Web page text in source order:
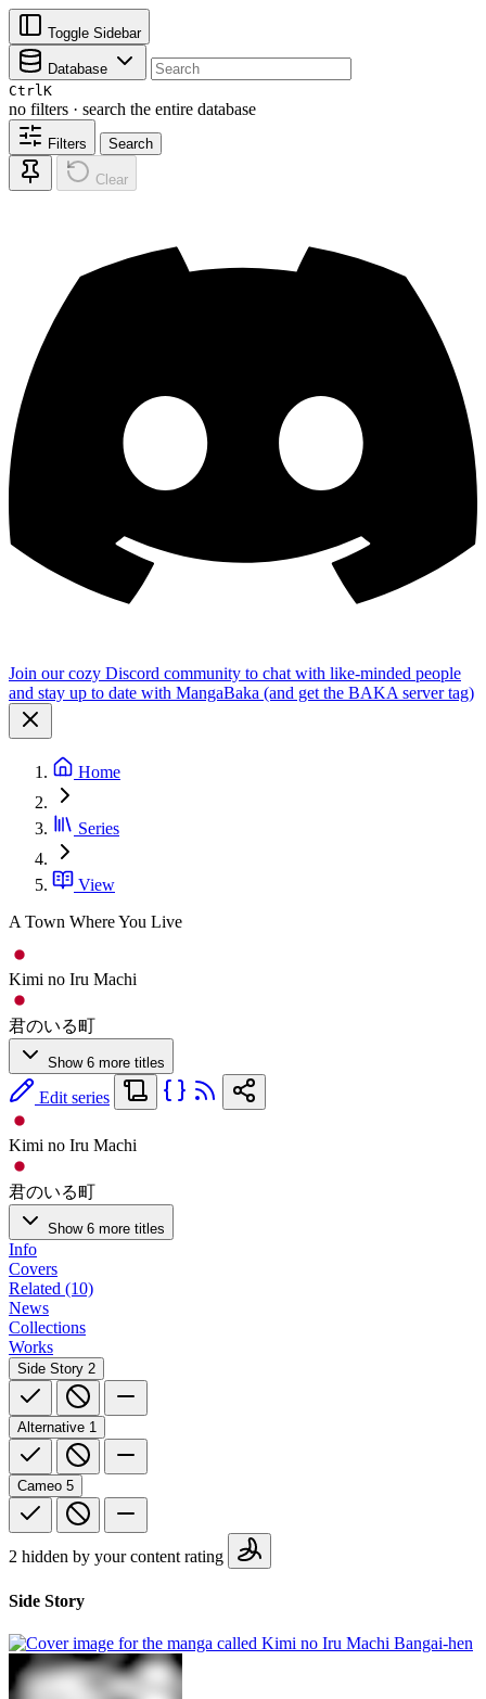
Toggle Sidebar
Database
CtrlK
no filters · search the entire database
Filters Search
Clear
Join our cozy Discord community to chat with like-minded people
and stay up to date with MangaBaka (and get the BAKA server tag)
Home
Series
View
A Town Where You Live
Kimi no Iru Machi
君のいる町
Show 6 more titles
Edit series
Kimi no Iru Machi
君のいる町
Show 6 more titles
Info
Covers
Related (10)
News
Collections
Works
Side Story 2
Alternative 1
Cameo 5
2 hidden by your content rating
Side Story